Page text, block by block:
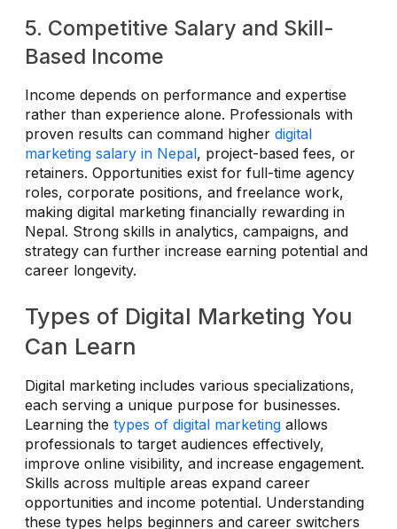
5. Competitive Salary and Skill-
Based Income
Income depends on performance and expertise
rather than experience alone. Professionals with
proven results can command higher digital
marketing salary in Nepal, project-based fees, or
retainers. Opportunities exist for full-time agency
roles, corporate positions, and freelance work,
making digital marketing financially rewarding in
Nepal. Strong skills in analytics, campaigns, and
strategy can further increase earning potential and
career longevity.
Types of Digital Marketing You
Can Learn
Digital marketing includes various specializations,
each serving a unique purpose for businesses.
Learning the types of digital marketing allows
professionals to target audiences effectively,
improve online visibility, and increase engagement.
Skills across multiple areas expand career
opportunities and income potential. Understanding
these types helps beginners and career switchers